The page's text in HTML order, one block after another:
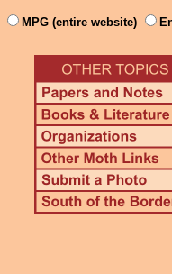
MPG (entire website)